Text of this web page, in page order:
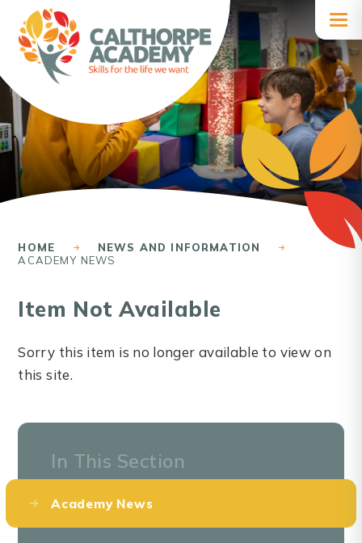
Skip to content ↓
HOME
NEWS AND INFORMATION
ACADEMY NEWS
Item Not Available
Sorry this item is no longer available to view on
this site.
In This Section
Academy News